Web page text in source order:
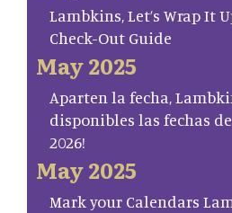
Lambkins, Let’s Wrap It
Check-Out Guide
May 2025
Aparten la fecha,
disponibles las fechas
2026!
May 2025
Mark your Calendars